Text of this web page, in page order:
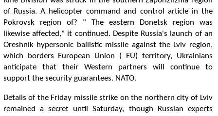
of Russia. A helicopter command and control article in the
Pokrovsk region of? " The eastern Donetsk region was
likewise affected," it continued. Despite Russia's launch of an
Oreshnik hypersonic ballistic missile against the Lviv region,
which borders European Union ( EU) territory, Ukrainians
anticipate that their Western partners will continue to
support the security guarantees. NATO.
Details of the Friday missile strike on the northern city of Lviv
remained a secret until Saturday, though Russian experts